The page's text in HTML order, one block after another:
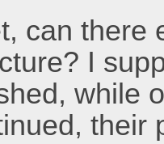
can there
I
while
their